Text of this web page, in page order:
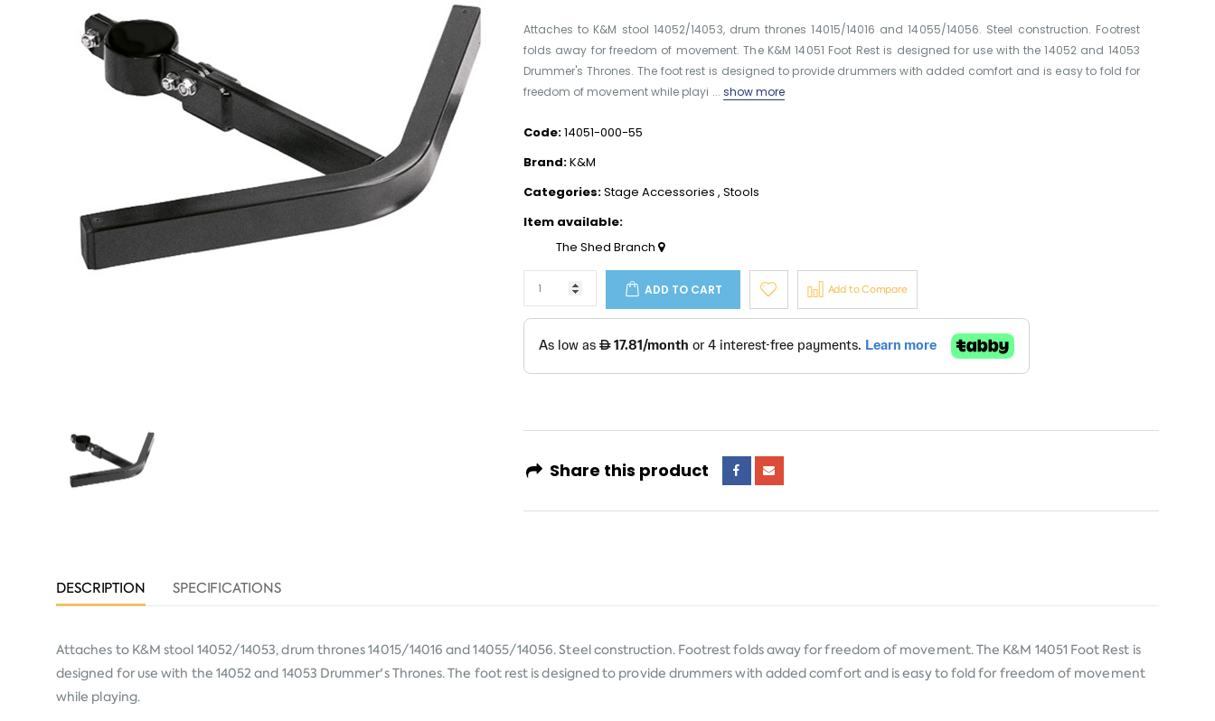
Attaches to K&M stool 14052/14053, drum thrones 14015/14016 and 14055/14056. Steel construction. Footrest
folds away for freedom of movement. The K&M 14051 Foot Rest is designed for use with the 14052 and 14053
Drummer's Thrones. The foot rest is designed to provide drummers with added comfort and is easy to fold for
freedom of movement while playi ... show more
Code:14051-000-55
Brand:K&M
Categories:Stage Accessories , Stools
Item available:
The Shed Branch
ADD TO CART Add to Compare
Share this product
DESCRIPTION SPECIFICATIONS
Attaches to K&M stool 14052/14053, drum thrones 14015/14016 and 14055/14056. Steel construction. Footrest folds away for freedom of movement. The K&M 14051 Foot Rest is
designed for use with the 14052 and 14053 Drummer's Thrones. The foot rest is designed to provide drummers with added comfort and is easy to fold for freedom of movement
while playing.